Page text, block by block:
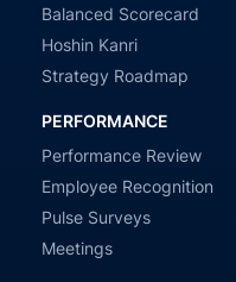
Balanced Scorecard
Hoshin Kanri
Strategy Roadmap
PERFORMANCE
Performance Review
Employee Recognition
Pulse Surveys
Meetings